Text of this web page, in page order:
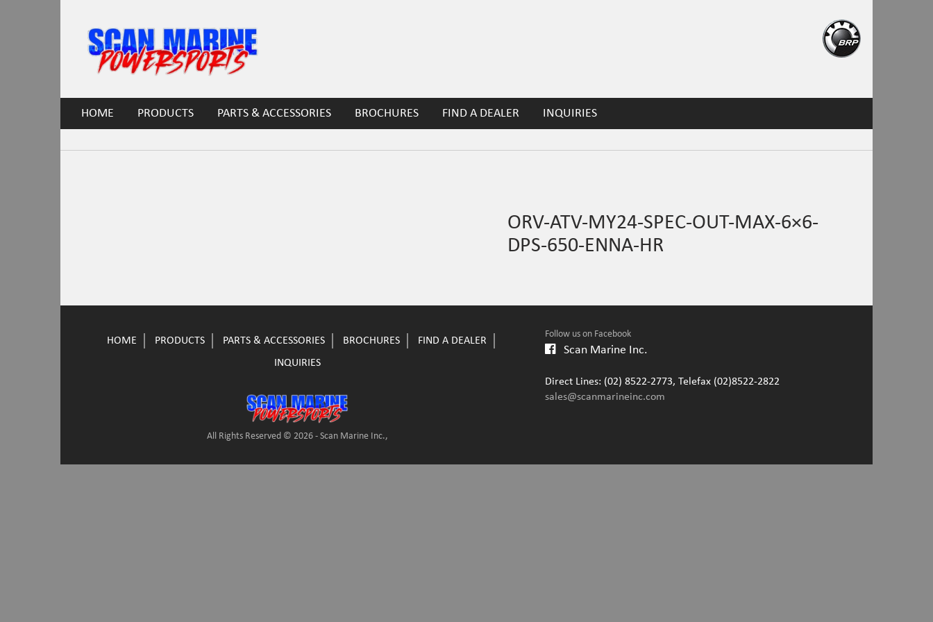
HOME PRODUCTS PARTS & ACCESSORIES BROCHURES FIND A DEALER INQUIRIES
ORV-ATV-MY24-SPEC-OUT-MAX-6×6-
DPS-650-ENNA-HR
HOME PRODUCTS PARTS & ACCESSORIES BROCHURES
FIND A DEALER
INQUIRIES
All Rights Reserved © 2026 - Scan Marine Inc.,
Follow us on Facebook
Scan Marine Inc.
Direct Lines: (02) 8522-2773, Telefax (02)8522-2822
sales@scanmarineinc.com